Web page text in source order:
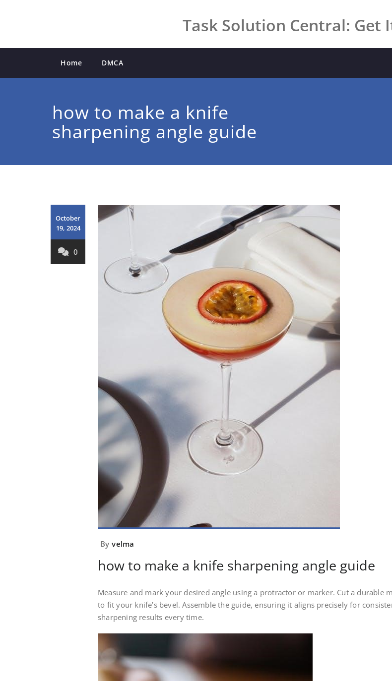
Task Solution Central: Get
Home DMCA
how to make a knife
sharpening angle guide
October
19, 2024
0
By velma
how to make a knife sharpening angle guide
Measure and mark your desired angle using a protractor or marker. Cut a durable
to fit your knife’s bevel. Assemble the guide, ensuring it aligns precisely for
sharpening results every time.